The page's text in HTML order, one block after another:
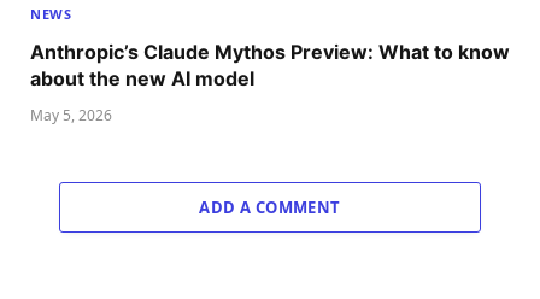
NEWS
Anthropic’s Claude Mythos Preview: What to know
about the new AI model
May 5, 2026
ADD A COMMENT